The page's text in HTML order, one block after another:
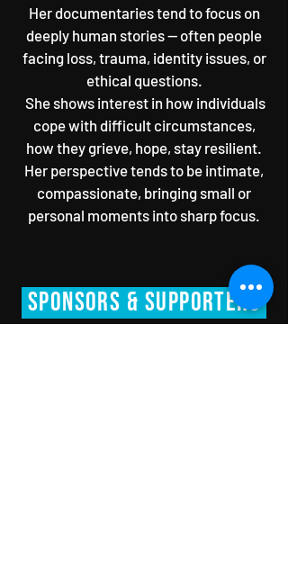
Her documentaries tend to focus on
deeply human stories — often people
facing loss, trauma, identity issues, or
ethical questions.
She shows interest in how individuals
cope with difficult circumstances,
how they grieve, hope, stay resilient.
Her perspective tends to be intimate,
compassionate, bringing small or
personal moments into sharp focus.
SPONsORS & Supporters